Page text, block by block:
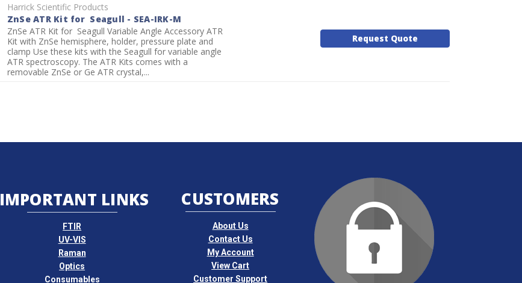
Harrick Scientific Products
ZnSe ATR Kit for Seagull - SEA-IRK-M
ZnSe ATR Kit for Seagull Variable Angle Accessory ATR
Kit with ZnSe hemisphere, holder, pressure plate and
clamp Use these kits with the Seagull for variable angle
ATR spectroscopy. The ATR Kits comes with a
removable ZnSe or Ge ATR crystal,...
Request Quote
IMPORTANT LINKS
FTIR
UV-VIS
Raman
Optics
Consumables
CUSTOMERS
About Us
Contact Us
My Account
View Cart
Customer Support